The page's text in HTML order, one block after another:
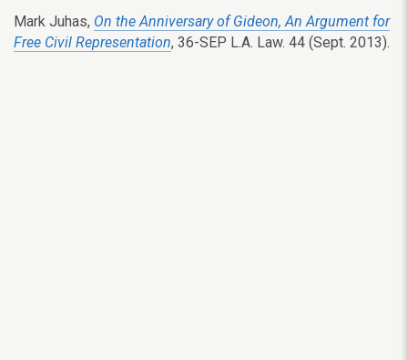
Mark Juhas, On the Anniversary of Gideon, An Argument for
Free Civil Representation, 36-SEP L.A. Law. 44 (Sept. 2013).